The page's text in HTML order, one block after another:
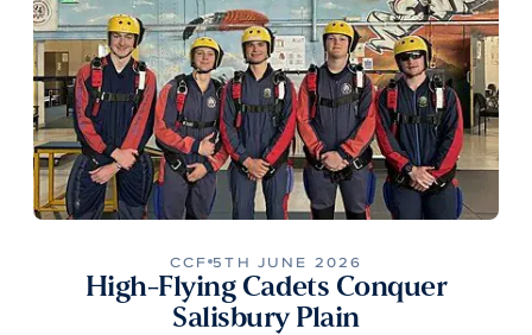
CCF 5TH JUNE 2026
High-Flying Cadets Conquer
Salisbury Plain